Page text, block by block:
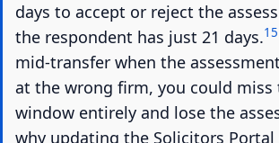
days to accept or reject the
the respondent has just 21 days.15
mid-transfer when the
at the wrong firm, you could miss
window entirely and lose the
why updating the Solicitors Portal